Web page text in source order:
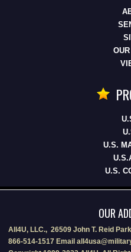
U.S.
U.S.
OUR
All4U, LLC., 26509 John T. Reid
866-514-1517 Email